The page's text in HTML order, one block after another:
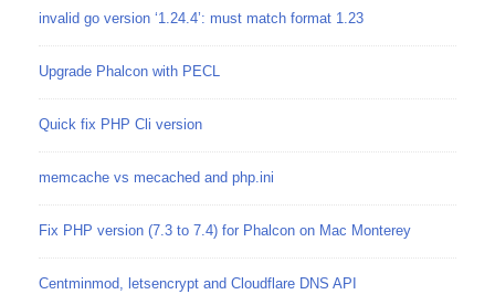
invalid go version ‘1.24.4’: must match format 1.23
Upgrade Phalcon with PECL
Quick fix PHP Cli version
memcache vs mecached and php.ini
Fix PHP version (7.3 to 7.4) for Phalcon on Mac Monterey
Centminmod, letsencrypt and Cloudflare DNS API